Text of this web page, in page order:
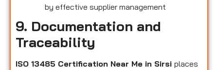
by effective supplier management
9. Documentation and
Traceability
ISO 13485 Certification Near Me in Sirsi places